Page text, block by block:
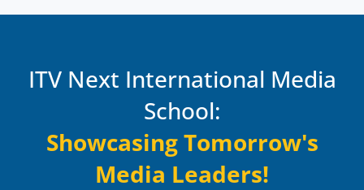
ITV Next International Media
School:
Showcasing Tomorrow's
Media Leaders!